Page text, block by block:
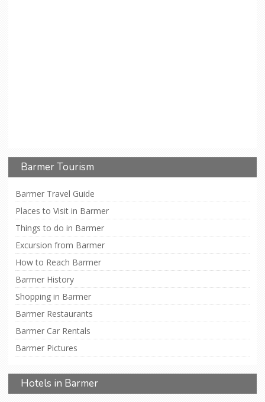
Barmer Tourism
Barmer Travel Guide
Places to Visit in Barmer
Things to do in Barmer
Excursion from Barmer
How to Reach Barmer
Barmer History
Shopping in Barmer
Barmer Restaurants
Barmer Car Rentals
Barmer Pictures
Hotels in Barmer